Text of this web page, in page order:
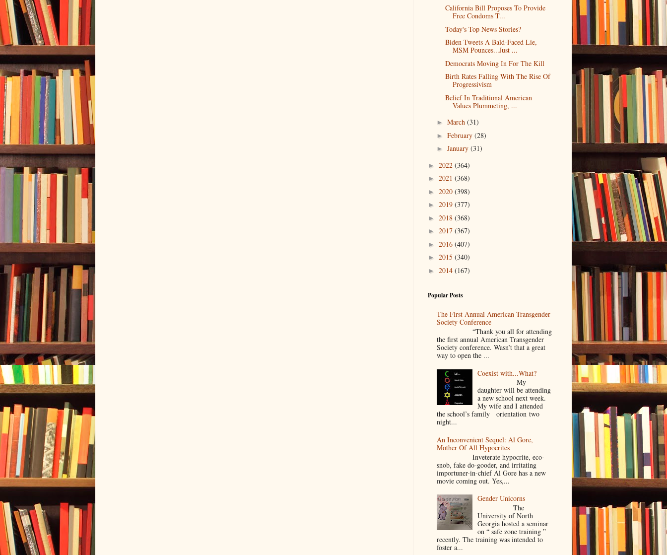
California Bill Proposes To Provide
Free Condoms T...
Today's Top News Stories?
Biden Tweets A Bald-Faced Lie,
MSM Pounces...Just ...
Democrats Moving In For The Kill
Birth Rates Falling With The Rise Of
Progressivism
Belief In Traditional American
Values Plummeting, ...
► March (31)
► February (28)
► January (31)
► 2022 (364)
► 2021 (368)
► 2020 (398)
► 2019 (377)
► 2018 (368)
► 2017 (367)
► 2016 (407)
► 2015 (340)
► 2014 (167)
Popular Posts
The First Annual American Transgender
Society Conference
“Thank you all for attending
the first annual American Transgender
Society conference. Wasn’t that a great
way to open the ...
Coexist with...What?
My
daughter will be attending
a new school next week.
My wife and I attended
the school’s family orientation two
night...
An Inconvenient Sequel: Al Gore,
Mother Of All Hypocrites
Inveterate hypocrite, eco-
snob, fake do-gooder, and irritating
importuner-in-chief Al Gore has a new
movie coming out. Yes,...
Gender Unicorns
The
University of North
Georgia hosted a seminar
on “ safe zone training ”
recently. The training was intended to
foster a...